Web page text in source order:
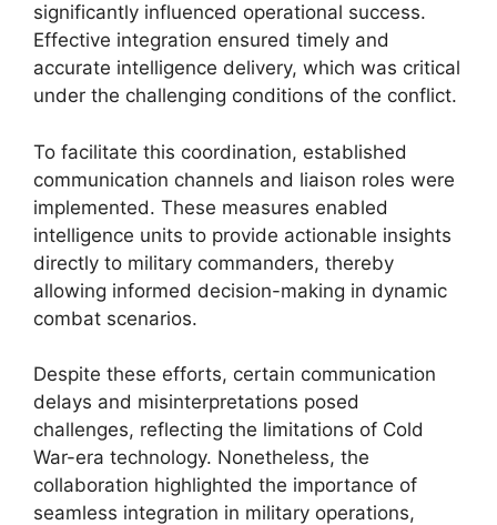
significantly influenced operational success.
Effective integration ensured timely and
accurate intelligence delivery, which was critical
under the challenging conditions of the conflict.
To facilitate this coordination, established
communication channels and liaison roles were
implemented. These measures enabled
intelligence units to provide actionable insights
directly to military commanders, thereby
allowing informed decision-making in dynamic
combat scenarios.
Despite these efforts, certain communication
delays and misinterpretations posed
challenges, reflecting the limitations of Cold
War-era technology. Nonetheless, the
collaboration highlighted the importance of
seamless integration in military operations,